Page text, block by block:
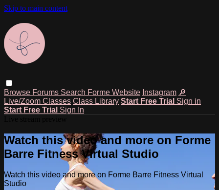
Skip to main content
Browse Forums Search Forme Website Instagram 🔎
Live/Zoom Classes Class Library Start Free Trial Sign in
Start Free Trial Sign In
Watch this video and more on Forme
Barre Fitness Virtual Studio
Watch this video and more on Forme Barre Fitness Virtual
Studio